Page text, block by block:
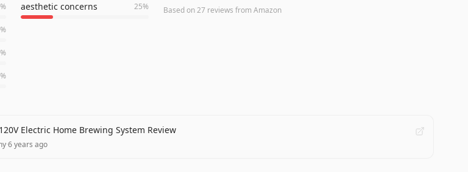
%
%
%
%
aesthetic concerns 25%
Based on27 reviews from Amazon
Electric Home Brewing System Review
·6 years ago